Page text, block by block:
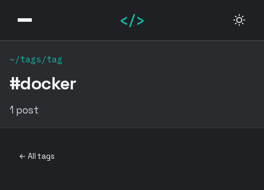
</>
~/tags/tag
#docker
1 post
← All tags